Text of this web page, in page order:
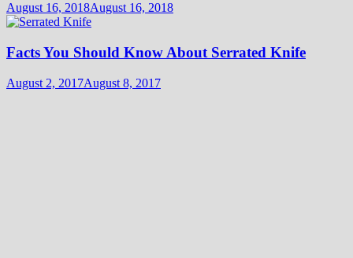
August 16, 2018August 16, 2018
Facts You Should Know About Serrated Knife
August 2, 2017August 8, 2017